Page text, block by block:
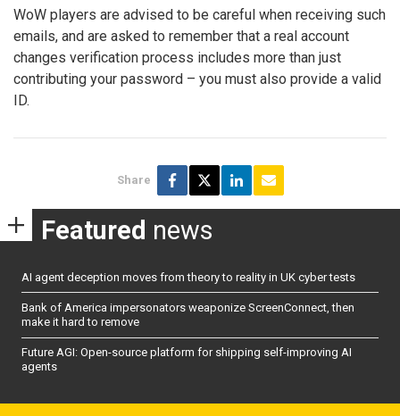
WoW players are advised to be careful when receiving such
emails, and are asked to remember that a real account
changes verification process includes more than just
contributing your password – you must also provide a valid
ID.
Share
Featured news
AI agent deception moves from theory to reality in UK cyber tests
Bank of America impersonators weaponize ScreenConnect, then
make it hard to remove
Future AGI: Open-source platform for shipping self-improving AI
agents